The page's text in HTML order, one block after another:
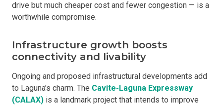
drive but much cheaper cost and fewer congestion — is a
worthwhile compromise.
Infrastructure growth boosts
connectivity and livability
Ongoing and proposed infrastructural developments add
to Laguna's charm. The Cavite-Laguna Expressway
(CALAX) is a landmark project that intends to improve